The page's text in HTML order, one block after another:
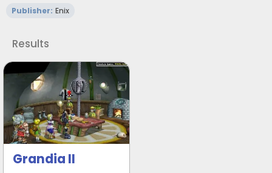
Publisher: Enix
Results
Grandia II